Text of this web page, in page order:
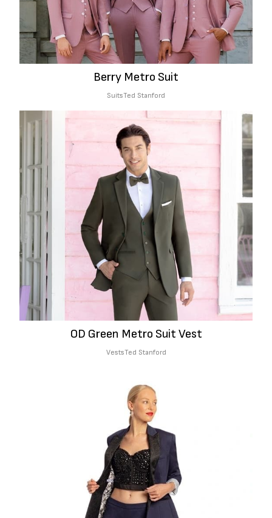
Berry Metro Suit
SuitsTed Stanford
OD Green Metro Suit Vest
VestsTed Stanford